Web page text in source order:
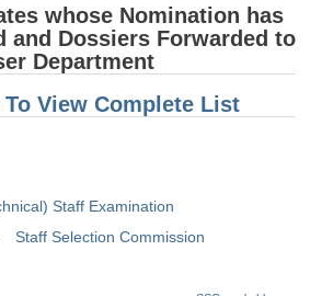
whose Nomination has
and Dossiers Forwarded to
Department
View Complete List
Staff Examination
Staff Selection Commission